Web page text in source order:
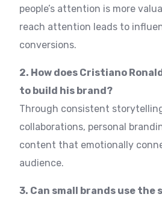
people’s attention is more
reach attention leads to
conversions.
2. How does Cristiano
to build his brand?
Through consistent
collaborations, personal
content that emotionally
audience.
3. Can small brands use